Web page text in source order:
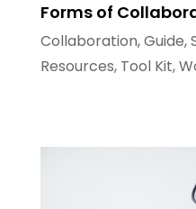
Forms of
Collaboration,Guide,
Resources, Tool Kit,